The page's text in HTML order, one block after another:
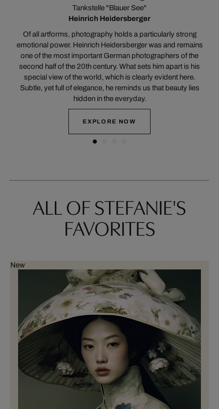
Tankstelle "Blauer See"
Heinrich Heidersberger
Of all artforms, photography holds a particularly strong
emotional power. Heinrich Heidersberger was and remains
one of the most important German photographers of the
second half of the 20th century. What sets him apart is his
special view of the world, which is clearly evident here.
Subtle, yet full of elegance, he reminds us that beauty lies
hidden in the everyday.
EXPLORE NOW
ALL OF STEFANIE'S
FAVORITES
New